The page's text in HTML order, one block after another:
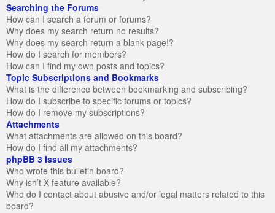
Searching the Forums
How can I search a forum or forums?
Why does my search return no results?
Why does my search return a blank page!?
How do I search for members?
How can I find my own posts and topics?
Topic Subscriptions and Bookmarks
What is the difference between bookmarking and subscribing?
How do I subscribe to specific forums or topics?
How do I remove my subscriptions?
Attachments
What attachments are allowed on this board?
How do I find all my attachments?
phpBB 3 Issues
Who wrote this bulletin board?
Why isn’t X feature available?
Who do I contact about abusive and/or legal matters related to this
board?